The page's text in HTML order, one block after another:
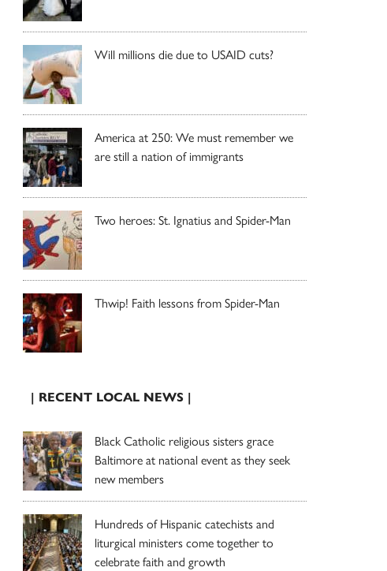
Will millions die due to USAID cuts?
America at 250: We must remember we
are still a nation of immigrants
Two heroes: St. Ignatius and Spider-Man
Thwip! Faith lessons from Spider-Man
| RECENT LOCAL NEWS |
Black Catholic religious sisters grace
Baltimore at national event as they seek
new members
Hundreds of Hispanic catechists and
liturgical ministers come together to
celebrate faith and growth